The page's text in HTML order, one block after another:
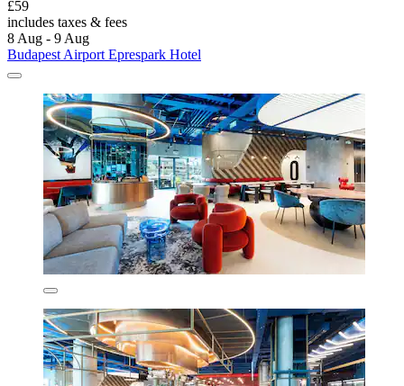
£59
includes taxes & fees
8 Aug - 9 Aug
Budapest Airport Eprespark Hotel